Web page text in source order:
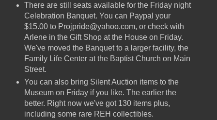
There are still seats available for the Friday night
Celebration Banquet. You can Paypal your
$15.00 to Projpride@yahoo.com, or check with
Arlene in the Gift Shop at the House on Friday.
We've moved the Banquet to a larger facility, the
Family Life Center at the Baptist Church on Main
Street.
You can also bring Silent Auction items to the
Museum on Friday if you like. The earlier the
better. Right now we've got 130 items plus,
including some rare REH collectibles.